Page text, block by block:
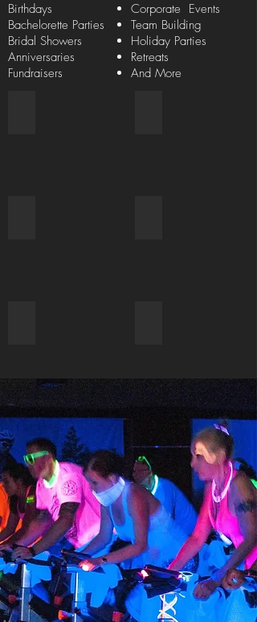
Birthdays
Bachelorette Parties
Bridal Showers
Anniversaries
Fundraisers
Corporate Events
Team Building
Holiday Parties
Retreats
And More